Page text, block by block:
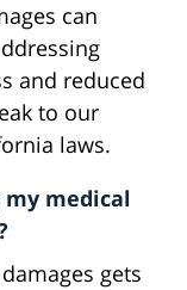
can
and reduced
to our
laws.
medical
gets